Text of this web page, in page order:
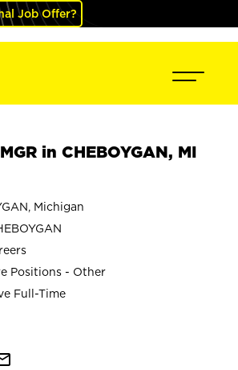
Job Offer?
in CHEBOYGAN, MI
Michigan
Positions - Other
Full-Time